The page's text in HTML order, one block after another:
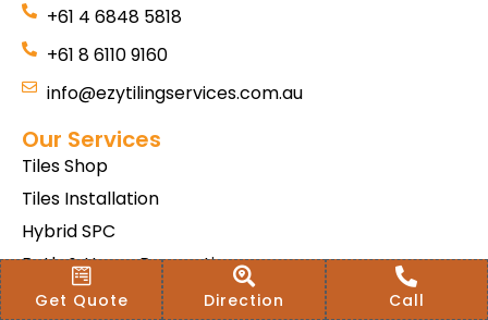
+61 4 6848 5818
+61 8 6110 9160
info@ezytilingservices.com.au
Our Services
Tiles Shop
Tiles Installation
Hybrid SPC
Bath & Home Renovations
Tiles & Floor Removal
Get Quote Direction Call